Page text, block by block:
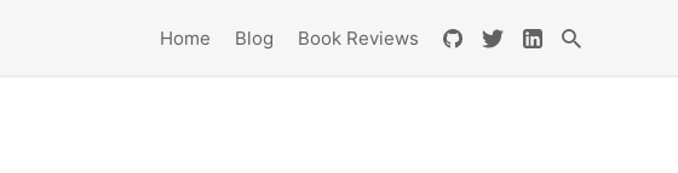
Home Blog Book Reviews